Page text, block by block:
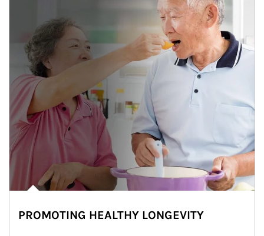
PROMOTING HEALTHY LONGEVITY